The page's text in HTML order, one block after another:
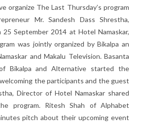
organize The Last Thursday’s program
Mr. Sandesh Dass Shrestha,
September 2014 at Hotel Namaskar,
was jointly organized by Bikalpa an
and Makalu Television. Basanta
Bikalpa and Alternative started the
the participants and the guest
Director of Hotel Namaskar shared
program. Ritesh Shah of Alphabet
pitch about their upcoming event